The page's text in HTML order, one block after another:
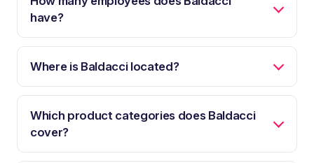
have?
Where is Baldacci located?
Which product categories does Baldacci
cover?